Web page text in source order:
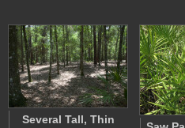
Several Tall, Thin